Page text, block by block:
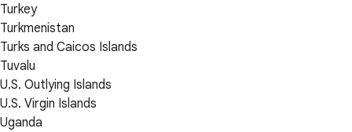
Turkey
Turkmenistan
Turks and Caicos Islands
Tuvalu
U.S. Outlying Islands
U.S. Virgin Islands
Uganda